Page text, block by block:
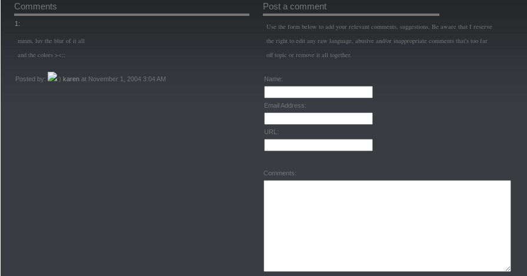
Comments
1:
mmm, luv the blur of it all
and the colors ><;;
Posted by: karen at November 1, 2004 3:04 AM
Post a comment
Use the form below to add your relevant comments, suggestions. Be aware that I reserve
the right to edit any raw language, abusive and/or inappropriate comments that's too far
off topic or remove it all together.
Name:
Email Address:
URL:
Comments: